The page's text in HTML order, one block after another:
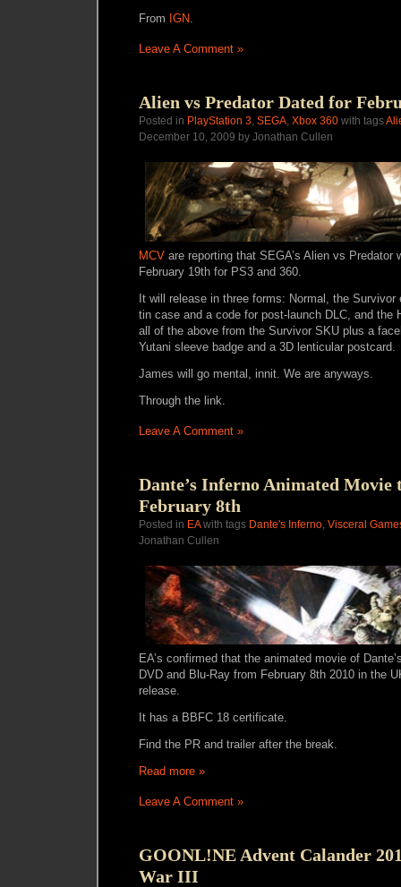
From IGN.
Leave A Comment »
Alien vs Predator Dated for
Posted in PlayStation 3, SEGA, Xbox 360 with tags
December 10, 2009 by Jonathan Cullen
MCV are reporting that SEGA’s Alien vs Predator
February 19th for PS3 and 360.
It will release in three forms: Normal, the
tin case and a code for post-launch DLC, and the
all of the above from the Survivor SKU plus a
Yutani sleeve badge and a 3D lenticular postcard.
James will go mental, innit. We are anyways.
Through the link.
Leave A Comment »
Dante’s Inferno Animated Movie
February 8th
Posted in EAwith tags Dante's Inferno Visceral
Jonathan Cullen
EA’s confirmed that the animated movie of
DVD and Blu-Ray from February 8th 2010 in the
release.
It has a BBFC 18 certificate.
Find the PR and trailer after the break.
Read more »
Leave A Comment »
GOONL!NE Advent Calander
War III